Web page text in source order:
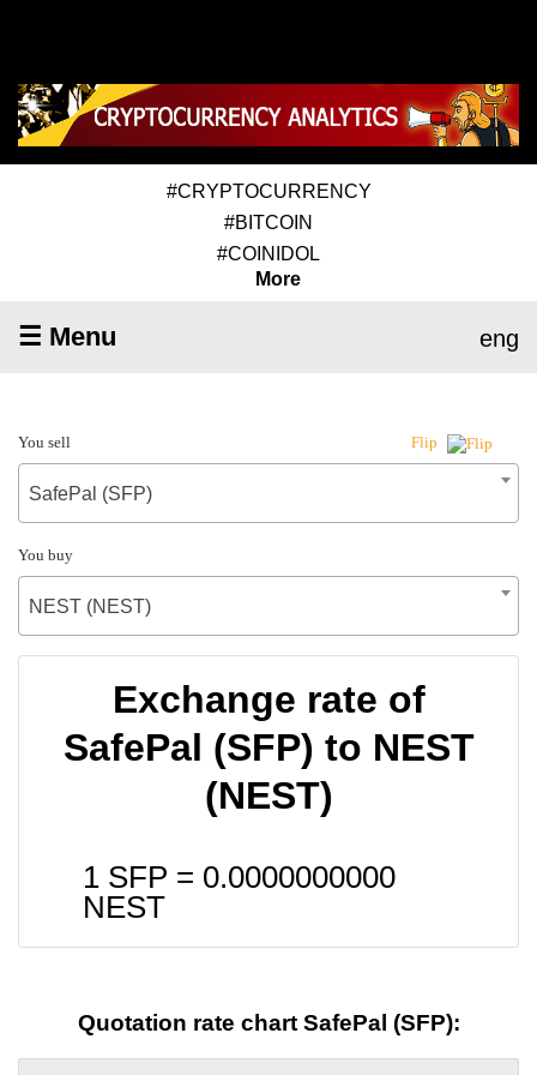
#CRYPTOCURRENCY
#BITCOIN
#COINIDOL
More
☰ Menu eng
You sell Flip
SafePal (SFP)
You buy
NEST (NEST)
Exchange rate of
SafePal (SFP) to NEST
(NEST)
1 SFP = 0.0000000000
NEST
Quotation rate chart SafePal (SFP):